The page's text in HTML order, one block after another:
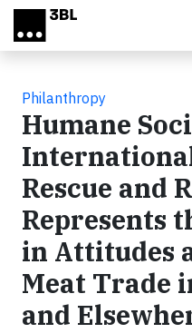
Skip to main content
Philanthropy
Humane
Rescue and
Represents
in Attitudes
Meat Trade
and